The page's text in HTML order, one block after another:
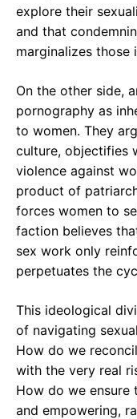
explore their
and that
marginalizes those
On the other side,
pornography as
to women. They
culture, objectifies
violence against
product of
forces women to
faction believes
sex work only
perpetuates the
This ideological
of navigating
How do we
with the very real
How do we ensure
and empowering,